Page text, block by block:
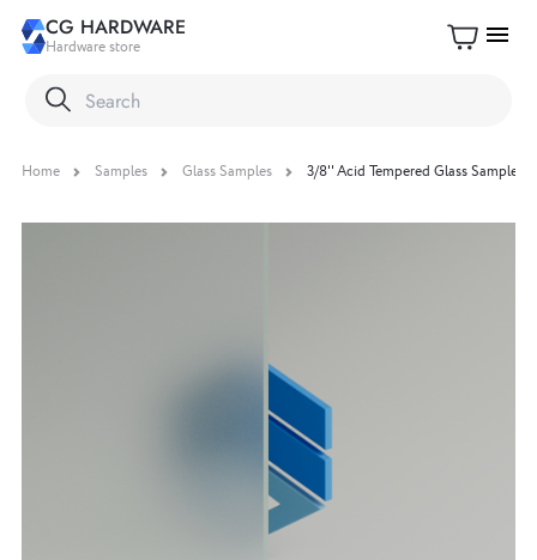
CG HARDWARE
Hardware store menu
Home Samples Glass Samples 3/8'' Acid Tempered Glass Sample